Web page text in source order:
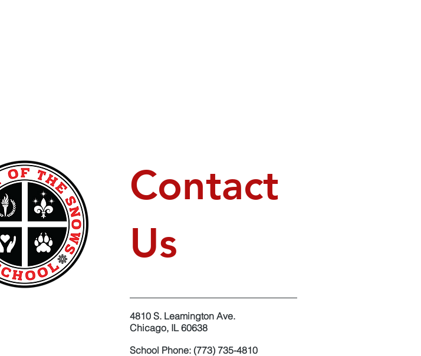
Contact
Us
4810 S. Leamington Ave.
​Chicago, IL 60638
School Phone: (773) 735-4810